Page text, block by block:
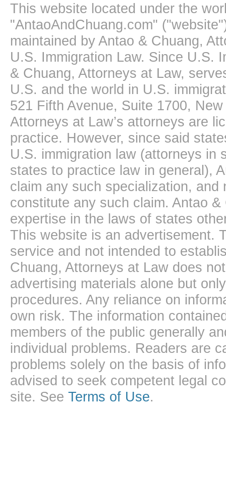
This website located under the
"AntaoAndChuang.com"
maintained by Antao & Chuang,
U.S. Immigration Law. Since U.S.
& Chuang, Attorneys at Law,
U.S. and the world in U.S.
521 Fifth Avenue, Suite 1700,
Attorneys at Law’s attorneys are
practice. However, since said
U.S. immigration law (attorneys in
states to practice law in general),
claim any such specialization,
constitute any such claim. Antao
expertise in the laws of states
This website is an advertisement.
service and not intended to
Chuang, Attorneys at Law does
advertising materials alone but
procedures. Any reliance on
own risk. The information
members of the public generally
individual problems. Readers are
problems solely on the basis of
advised to seek competent legal
site. See Terms of Use.